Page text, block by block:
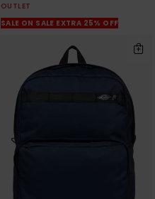
OUTLET
SALE ON SALE EXTRA 25% OFF